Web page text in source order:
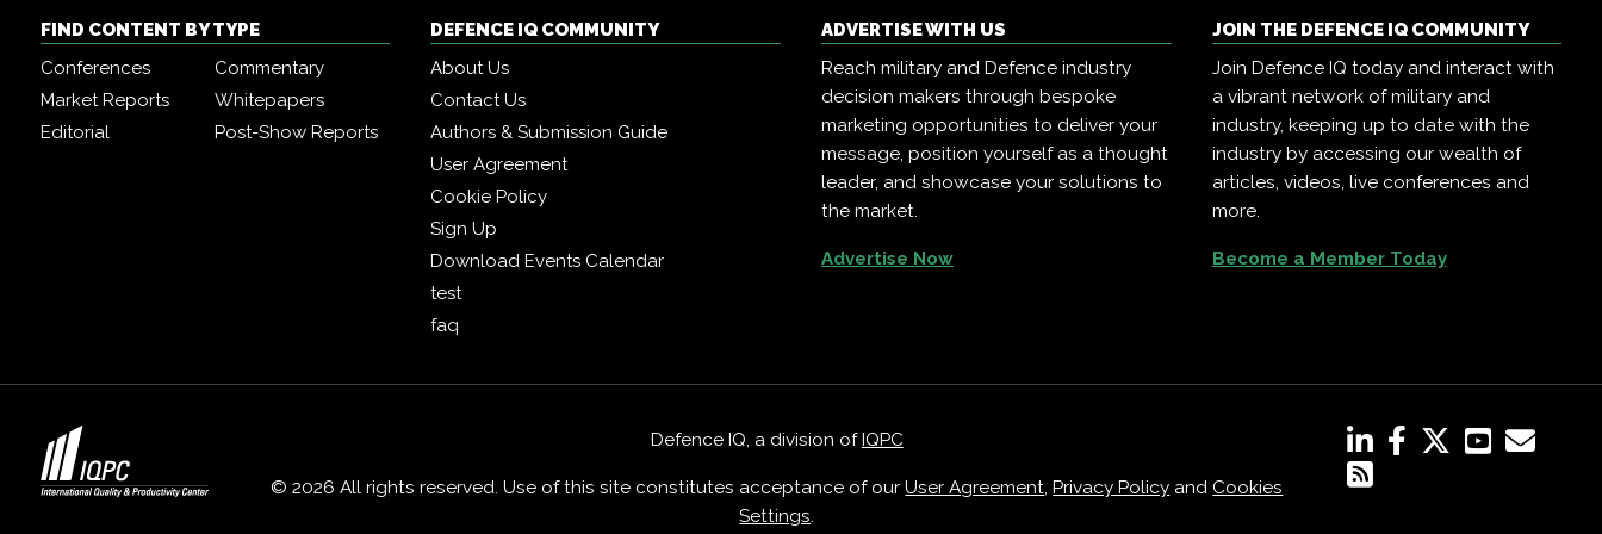
FIND CONTENT BY TYPE
Conferences
Commentary
Market Reports
Whitepapers
Editorial
Post-Show Reports
DEFENCE IQ COMMUNITY
About Us
Contact Us
Authors & Submission Guide
User Agreement
Cookie Policy
Sign Up
Download Events Calendar
test
faq
ADVERTISE WITH US
Reach military and Defence industry
decision makers through bespoke
marketing opportunities to deliver your
message, position yourself as a thought
leader, and showcase your solutions to
the market.
Advertise Now
JOIN THE DEFENCE IQ COMMUNITY
Join Defence IQ today and interact with
a vibrant network of military and
industry, keeping up to date with the
industry by accessing our wealth of
articles, videos, live conferences and
more.
Become a Member Today
Defence IQ, a division of IQPC
© 2026 All rights reserved. Use of this site constitutes acceptance of ourUser Agreement, Privacy Policy andCookies
Settings.